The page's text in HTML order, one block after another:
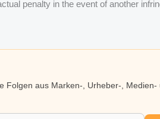
penalty in the event of another
Folgen aus Marken-, Urheber-,